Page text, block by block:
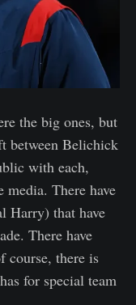
the big ones, but
between Belichick
with each,
There have
Harry) that have
There have
course, there is
for special team